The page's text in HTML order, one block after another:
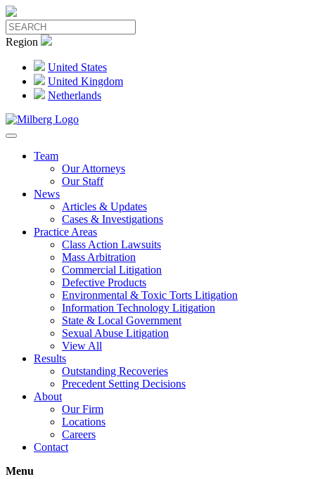
Region
United States
United Kingdom
Netherlands
Team
Our Attorneys
Our Staff
News
Articles & Updates
Cases & Investigations
Practice Areas
Class Action Lawsuits
Mass Arbitration
Commercial Litigation
Defective Products
Environmental & Toxic Torts Litigation
Information Technology Litigation
State & Local Government
Sexual Abuse Litigation
View All
Results
Outstanding Recoveries
Precedent Setting Decisions
About
Our Firm
Locations
Careers
Contact
Menu